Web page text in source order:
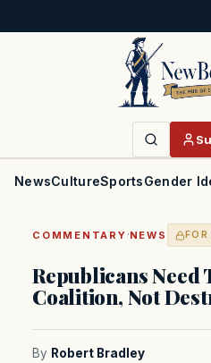
NewsCultureSportsGender
COMMENTARY ·NEWS FOR
Republicans
Coalition, Not
By Robert Bradley